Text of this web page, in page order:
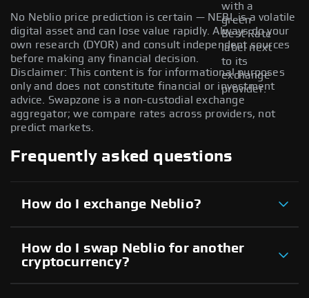
with a
green
Best Rate
label next
to its
exchange
provider.
No Neblio price prediction is certain — NEBL is a volatile
digital asset and can lose value rapidly. Always do your
own research (DYOR) and consult independent sources
before making any financial decision.
Disclaimer: This content is for informational purposes
only and does not constitute financial or investment
advice. Swapzone is a non-custodial exchange
aggregator; we compare rates across providers, not
predict markets.
Frequently asked questions
How do I exchange Neblio?
How do I swap Neblio for another
cryptocurrency?